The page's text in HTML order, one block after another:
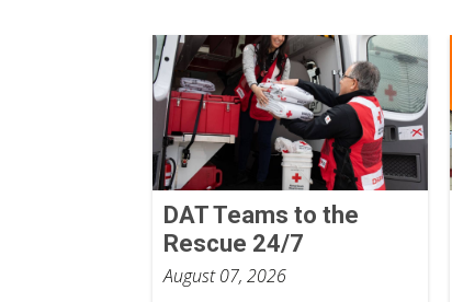
DAT Teams to the
Rescue 24/7
August 07, 2026